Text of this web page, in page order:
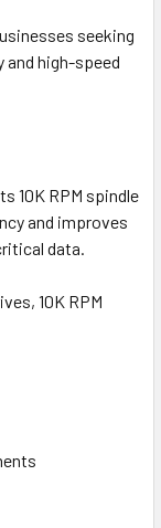
seeking
and high-speed
10K RPM spindle
and improves
data.
10K RPM